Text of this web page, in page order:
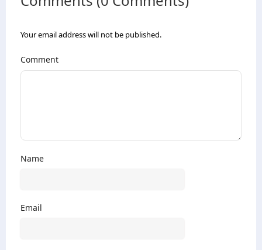
Your email address will not be published.
Comment
Name
Email